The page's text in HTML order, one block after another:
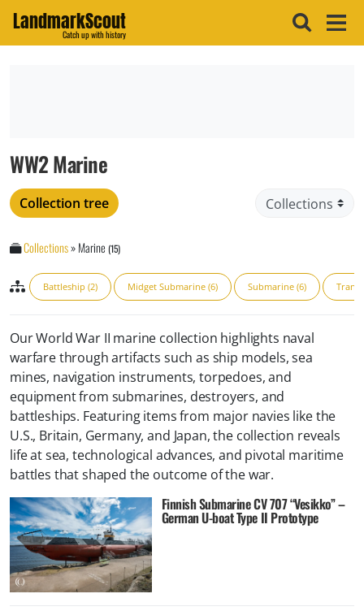
LandmarkScout
Catch up with history
WW2 Marine
Collection tree
Collections»Marine (15)
Battleship (2) Midget Submarine (6) Submarine (6)
Our World War II marine collection highlights naval
warfare through artifacts such as ship models, sea
mines, navigation instruments, torpedoes, and
equipment from submarines, destroyers, and
battleships. Featuring items from major navies like the
U.S., Britain, Germany, and Japan, the collection reveals
life at sea, technological advances, and pivotal maritime
battles that shaped the outcome of the war.
Finnish Submarine CV 707 “Vesikko” –
German U-boat Type II Prototype